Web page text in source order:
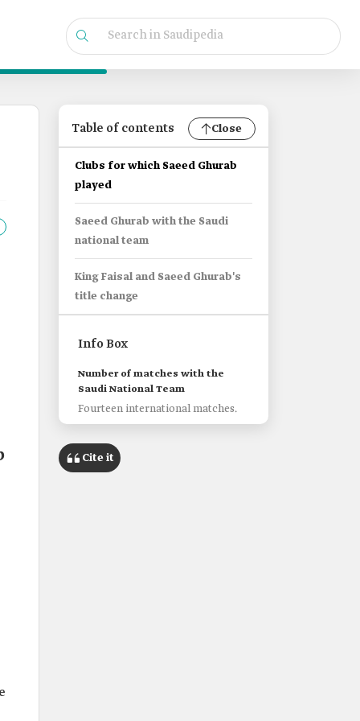
Table of contents Close
Clubs for which Saeed Ghurab
played
Saeed Ghurab with the Saudi
national team
King Faisal and Saeed Ghurab's
title change
Info Box
Number of matches with the
Saudi National Team
Fourteen international matches.
Cite it